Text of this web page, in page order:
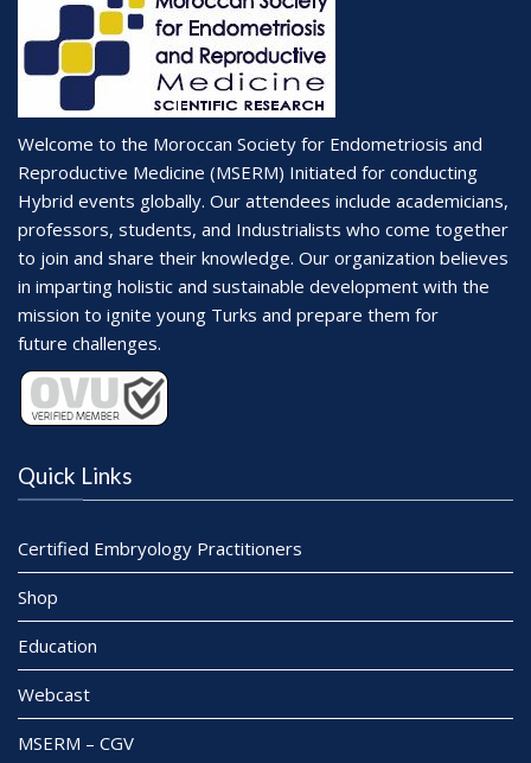
Welcome to the Moroccan Society for Endometriosis and
Reproductive Medicine (MSERM) Initiated for conducting
Hybrid events globally. Our attendees include academicians,
professors, students, and Industrialists who come together
to join and share their knowledge. Our organization believes
in imparting holistic and sustainable development with the
mission to ignite young Turks and prepare them for
future challenges.
Quick Links
Certified Embryology Practitioners
Shop
Education
Webcast
MSERM – CGV